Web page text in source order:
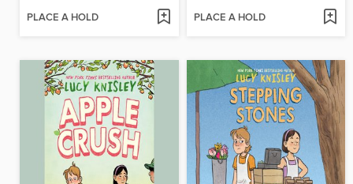
PLACE A HOLD PLACE A HOLD